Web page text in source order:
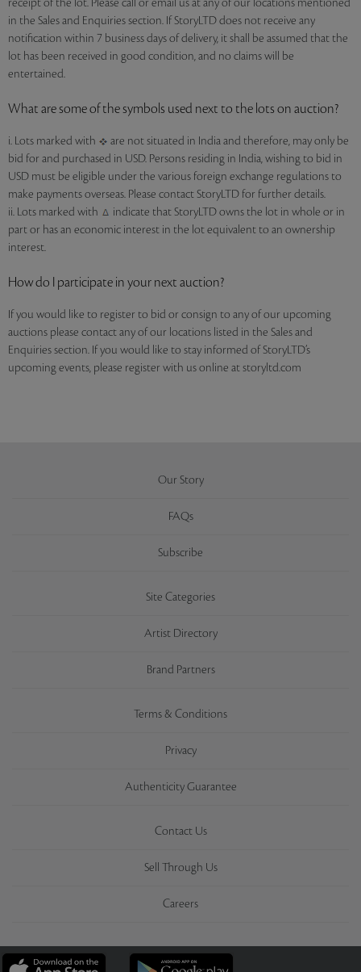
receipt of the lot. Please call or email us at any of our locations mentioned
in the Sales and Enquiries section. If StoryLTD does not receive any
notification within 7 business days of delivery, it shall be assumed that the
lot has been received in good condition, and no claims will be
entertained.
What are some of the symbols used next to the lots on auction?
i. Lots marked with
are not situated in India and therefore, may only be
bid for and purchased in USD. Persons residing in India, wishing to bid in
USD must be eligible under the various foreign exchange regulations to
make payments overseas. Please contact StoryLTD for further details.
ii. Lots marked with
indicate that StoryLTD owns the lot in whole or in
part or has an economic interest in the lot equivalent to an ownership
interest.
How do I participate in your next auction?
If you would like to register to bid or consign to any of our upcoming
auctions please contact any of our locations listed in the Sales and
Enquiries section. If you would like to stay informed of StoryLTD’s
upcoming events, please register with us online at storyltd.com
Our Story
FAQs
Subscribe
Site Categories
Artist Directory
Brand Partners
Terms & Conditions
Privacy
Authenticity Guarantee
Contact Us
Sell Through Us
Careers